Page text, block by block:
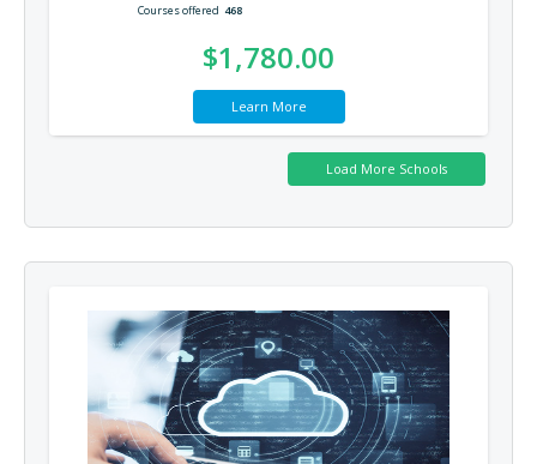
Courses offered 468
$1,780.00
Learn More